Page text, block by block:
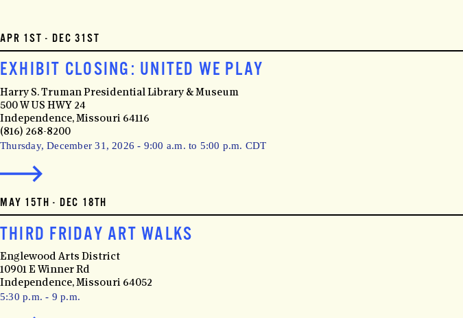
APR 1ST - DEC 31ST
EXHIBIT CLOSING: UNITED WE PLAY
Harry S. Truman Presidential Library & Museum
500 W US HWY 24
Independence, Missouri 64116
(816) 268-8200
Thursday, December 31, 2026 - 9:00 a.m. to 5:00 p.m. CDT
MAY 15TH - DEC 18TH
THIRD FRIDAY ART WALKS
Englewood Arts District
10901 E Winner Rd
Independence, Missouri 64052
5:30 p.m. - 9 p.m.